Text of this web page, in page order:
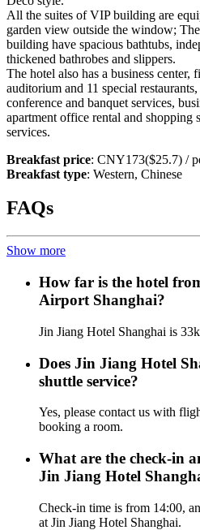
All the suites of VIP building are
garden view outside the window;
building have spacious bathtubs,
thickened bathrobes and slippers.
The hotel also has a business center,
auditorium and 11 special
conference and banquet services,
apartment office rental and shopping
services.
Breakfast price: CNY173($25.7) /
Breakfast type: Western, Chinese
FAQs
Show more
How far is the hotel
Airport Shanghai?
Jin Jiang Hotel Shanghai is
Does Jin Jiang Hotel
shuttle service?
Yes, please contact us with
booking a room.
What are the check-in
Jin Jiang Hotel
Check-in time is from 14:00,
at Jin Jiang Hotel Shanghai.